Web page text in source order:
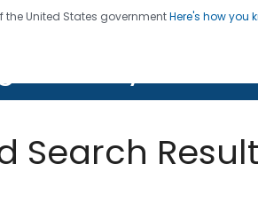
the United States governmentHere's how you
seven. Saving Lives, Protecting
Search